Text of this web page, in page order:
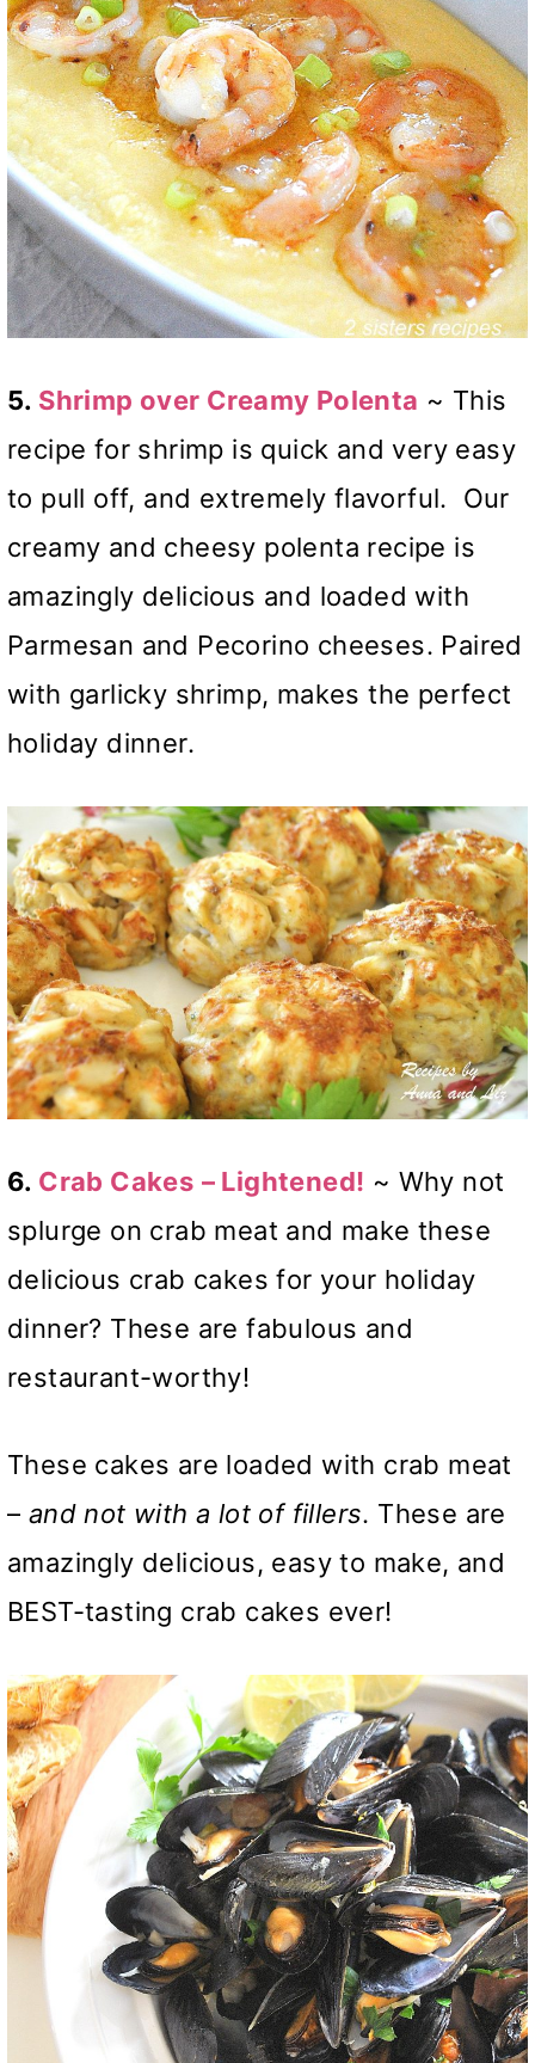
5. Shrimp over Creamy Polenta ~ This
recipe for shrimp is quick and very easy
to pull off, and extremely flavorful. Our
creamy and cheesy polenta recipe is
amazingly delicious and loaded with
Parmesan and Pecorino cheeses. Paired
with garlicky shrimp, makes the perfect
holiday dinner.
6. Crab Cakes – Lightened! ~ Why not
splurge on crab meat and make these
delicious crab cakes for your holiday
dinner? These are fabulous and
restaurant-worthy!
These cakes are loaded with crab meat
– and not with a lot of fillers. These are
amazingly delicious, easy to make, and
BEST-tasting crab cakes ever!